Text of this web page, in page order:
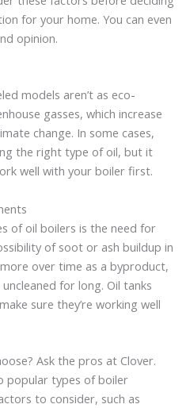
for your home. You can even
opinion.
models aren’t as eco-
gasses, which increase
change. In some cases,
the right type of oil, but it
well with your boiler first.
of oil boilers is the need for
of soot or ash buildup in
over time as a byproduct,
for long. Oil tanks
sure they’re working well
Ask the pros at Clover.
popular types of boiler
to consider, such as